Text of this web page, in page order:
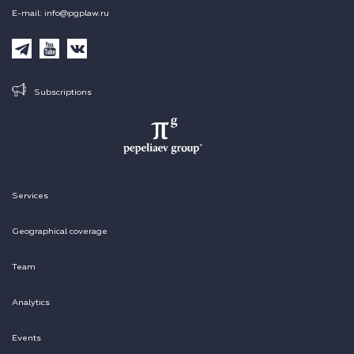
Services
Geographical coverage
Team
Analytics
Events
E-mail: info@pgplaw.ru
Subscriptions